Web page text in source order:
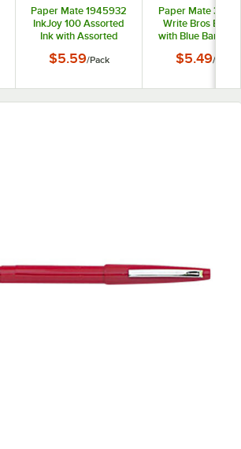
Paper Mate 1945932
InkJoy 100 Assorted
Ink with Assorted
Ballpoint Stick Pen -
$5.59/Pack
Paper Mate
Write Bros Blue
with Blue Barrel
12/Pack
$5.49/